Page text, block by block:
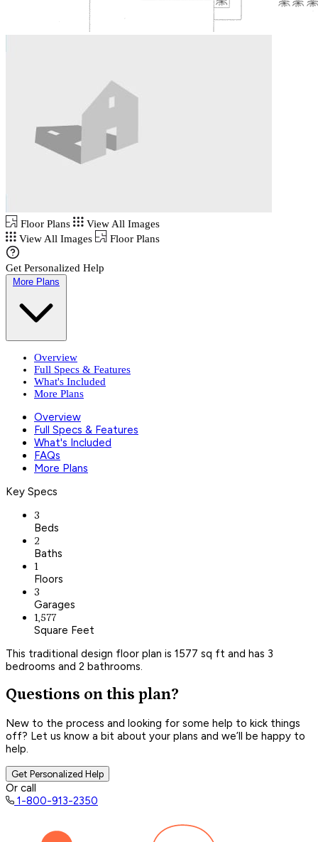
Floor Plans
View All Images
View All Images
Floor Plans
Get Personalized Help
More Plans
Overview
Full Specs & Features
What's Included
More Plans
Overview
Full Specs & Features
What's Included
FAQs
More Plans
Key Specs
3
Beds
2
Baths
1
Floors
3
Garages
1,577
Square Feet
This traditional design floor plan is 1577 sq ft and has 3
bedrooms and 2 bathrooms.
Questions on this plan?
New to the process and looking for some help to kick things
off? Let us know a bit about your plans and we’ll be happy to
help.
Get Personalized Help
Or call
1-800-913-2350